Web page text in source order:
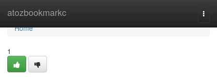
atozbookmarkc
Home
Home
1